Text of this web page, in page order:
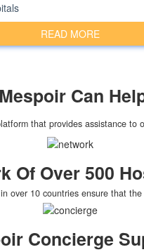
READ MORE
Mespoir Can
that provides assistance to
Of Over 500
over 10 countries ensure that
Concierge